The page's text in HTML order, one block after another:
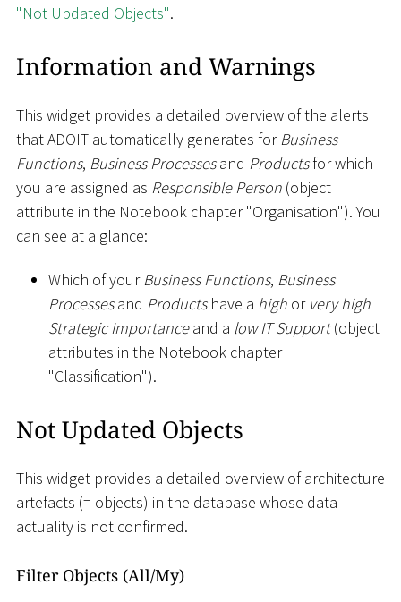
"Not Updated Objects".
Information and Warnings
This widget provides a detailed overview of the alerts
that ADOIT automatically generates for Business
Functions, Business Processesand Productsfor which
you are assigned as Responsible Person (object
attribute in the Notebook chapter "Organisation"). You
can see at a glance:
Which of yourBusiness Functions, Business
Processesand Productshave a high or very high
Strategic Importanceand a low IT Support(object
attributes in the Notebook chapter
"Classification").
Not Updated Objects
This widget provides a detailed overview of architecture
artefacts (= objects) in the database whose data
actuality is not confirmed.
Filter Objects (All/My)